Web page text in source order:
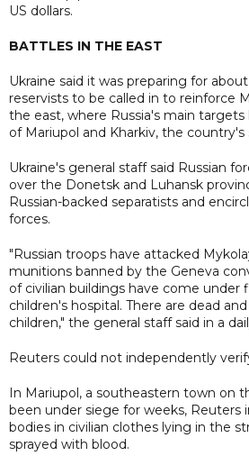
US dollars.
BATTLES IN THE EAST
Ukraine said it was preparing for
reservists to be called in to reinforce
the east, where Russia's main
of Mariupol and Kharkiv, the
Ukraine's general staff said Russian
over the Donetsk and Luhansk
Russian-backed separatists and
forces.
"Russian troops have attacked
munitions banned by the Geneva
of civilian buildings have come under
children's hospital. There are dead
children," the general staff said in a
Reuters could not independently
In Mariupol, a southeastern town on
been under siege for weeks, Reuters
bodies in civilian clothes lying in the
sprayed with blood.